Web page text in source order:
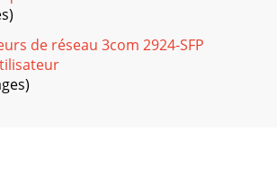
de réseau 3com 2924-SFP